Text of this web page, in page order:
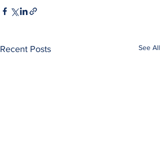
Recent Posts See All